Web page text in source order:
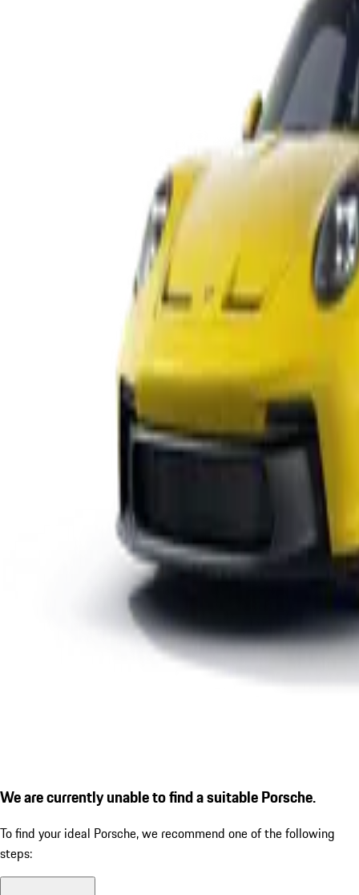
We are currently unable to find a suitable Porsche.
To find your ideal Porsche, we recommend one of the following
steps: